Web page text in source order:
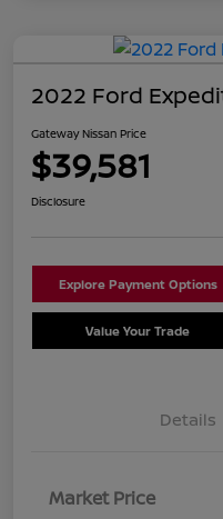
2022 Ford
Gateway Nissan Price
$39,581
Disclosure
Explore Payment Options
Value Your Trade
Details
Market Price